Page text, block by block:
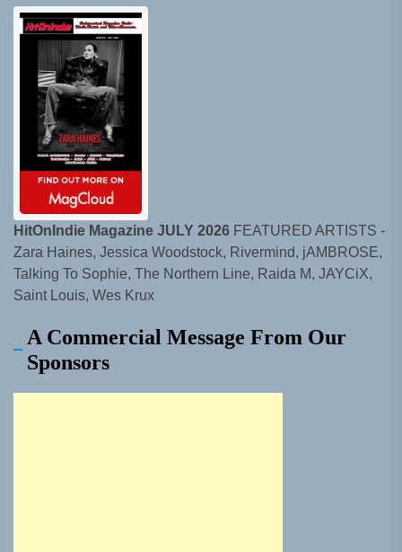
HitOnIndie Magazine JULY 2026 FEATURED ARTISTS -
Zara Haines, Jessica Woodstock, Rivermind, jAMBROSE,
Talking To Sophie, The Northern Line, Raida M, JAYCiX,
Saint Louis, Wes Krux
A Commercial Message From Our
Sponsors